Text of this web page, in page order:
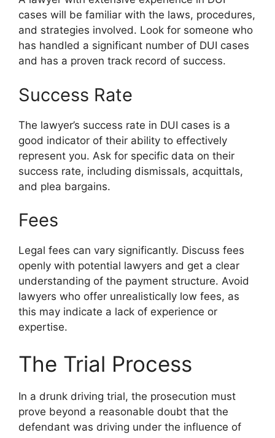
cases will be familiar with the laws, procedures,
and strategies involved. Look for someone who
has handled a significant number of DUI cases
and has a proven track record of success.
Success Rate
The lawyer’s success rate in DUI cases is a
good indicator of their ability to effectively
represent you. Ask for specific data on their
success rate, including dismissals, acquittals,
and plea bargains.
Fees
Legal fees can vary significantly. Discuss fees
openly with potential lawyers and get a clear
understanding of the payment structure. Avoid
lawyers who offer unrealistically low fees, as
this may indicate a lack of experience or
expertise.
The Trial Process
In a drunk driving trial, the prosecution must
prove beyond a reasonable doubt that the
defendant was driving under the influence of